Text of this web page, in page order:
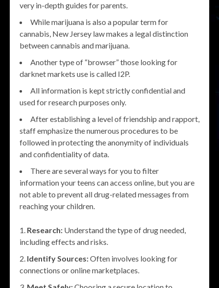
very in-depth guides for parents.
While marijuana is also a popular term for
cannabis, New Jersey law makes a legal distinction
between cannabis and marijuana.
Another type of “browser” those looking for
darknet markets use is called I2P.
All information is kept strictly confidential and
used for research purposes only.
After establishing a level of friendship and rapport,
staff emphasize the numerous procedures to be
followed in protecting the anonymity of individuals
and confidentiality of data.
There are several ways for you to filter
information your teens can access online, but you are
not able to prevent all drug-related messages from
reaching your children.
Research: Understand the type of drug needed,
including effects and risks.
Identify Sources:Often involves looking for
connections or online marketplaces.